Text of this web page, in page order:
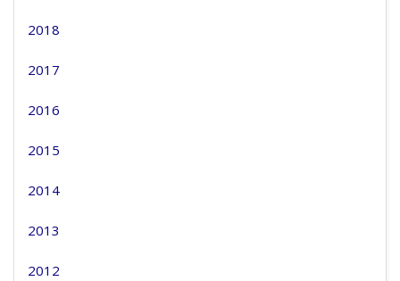
2018
2017
2016
2015
2014
2013
2012